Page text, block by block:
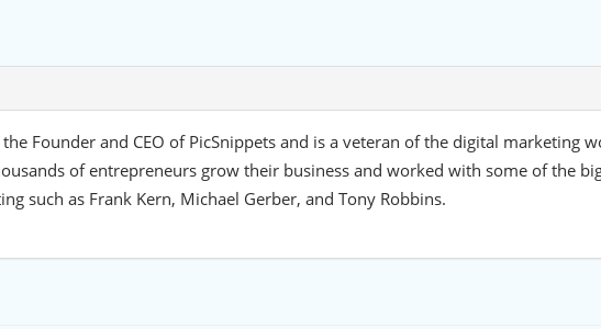
the Founder and CEO of PicSnippets and is a veteran of the digital marketing
of entrepreneurs grow their business and worked with some of the
such as Frank Kern, Michael Gerber, and Tony Robbins.